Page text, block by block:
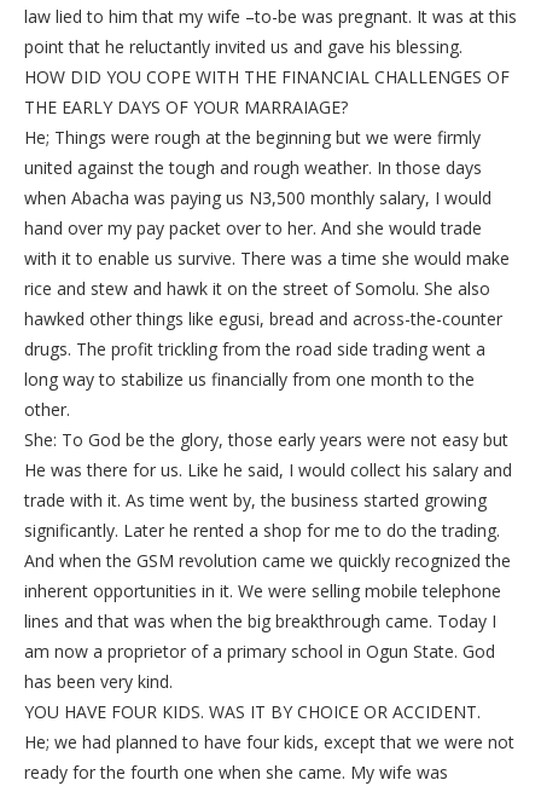
law lied to him that my wife –to-be was pregnant. It was at this
point that he reluctantly invited us and gave his blessing.
HOW DID YOU COPE WITH THE FINANCIAL CHALLENGES OF
THE EARLY DAYS OF YOUR MARRAIAGE?
He; Things were rough at the beginning but we were firmly
united against the tough and rough weather. In those days
when Abacha was paying us N3,500 monthly salary, I would
hand over my pay packet over to her. And she would trade
with it to enable us survive. There was a time she would make
rice and stew and hawk it on the street of Somolu. She also
hawked other things like egusi, bread and across-the-counter
drugs. The profit trickling from the road side trading went a
long way to stabilize us financially from one month to the
other.
She: To God be the glory, those early years were not easy but
He was there for us. Like he said, I would collect his salary and
trade with it. As time went by, the business started growing
significantly. Later he rented a shop for me to do the trading.
And when the GSM revolution came we quickly recognized the
inherent opportunities in it. We were selling mobile telephone
lines and that was when the big breakthrough came. Today I
am now a proprietor of a primary school in Ogun State. God
has been very kind.
YOU HAVE FOUR KIDS. WAS IT BY CHOICE OR ACCIDENT.
He; we had planned to have four kids, except that we were not
ready for the fourth one when she came. My wife was